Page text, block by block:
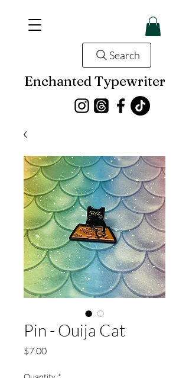
Enchanted Typewriter
Search
Pin - Ouija Cat
$7.00Price